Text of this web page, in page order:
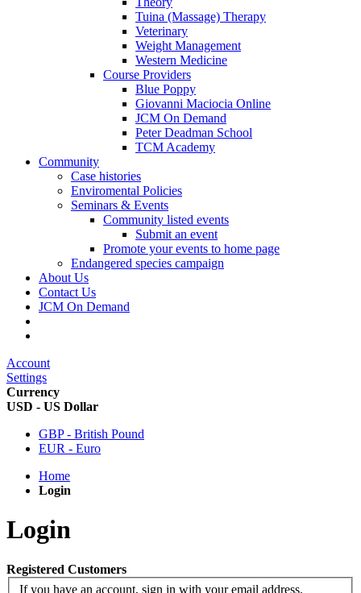
Tuina (Massage) Therapy
Veterinary
Weight Management
Western Medicine
Course Providers
Blue Poppy
Giovanni Maciocia Online
JCM On Demand
Peter Deadman School
TCM Academy
Community
Case histories
Enviromental Policies
Seminars & Events
Community listed events
Submit an event
Promote your events to home page
Endangered species campaign
About Us
Contact Us
JCM On Demand
Account
Settings
Currency
USD - US Dollar
GBP - British Pound
EUR - Euro
Home
Login
Login
Registered Customers
If you have an account, sign in with your email address.